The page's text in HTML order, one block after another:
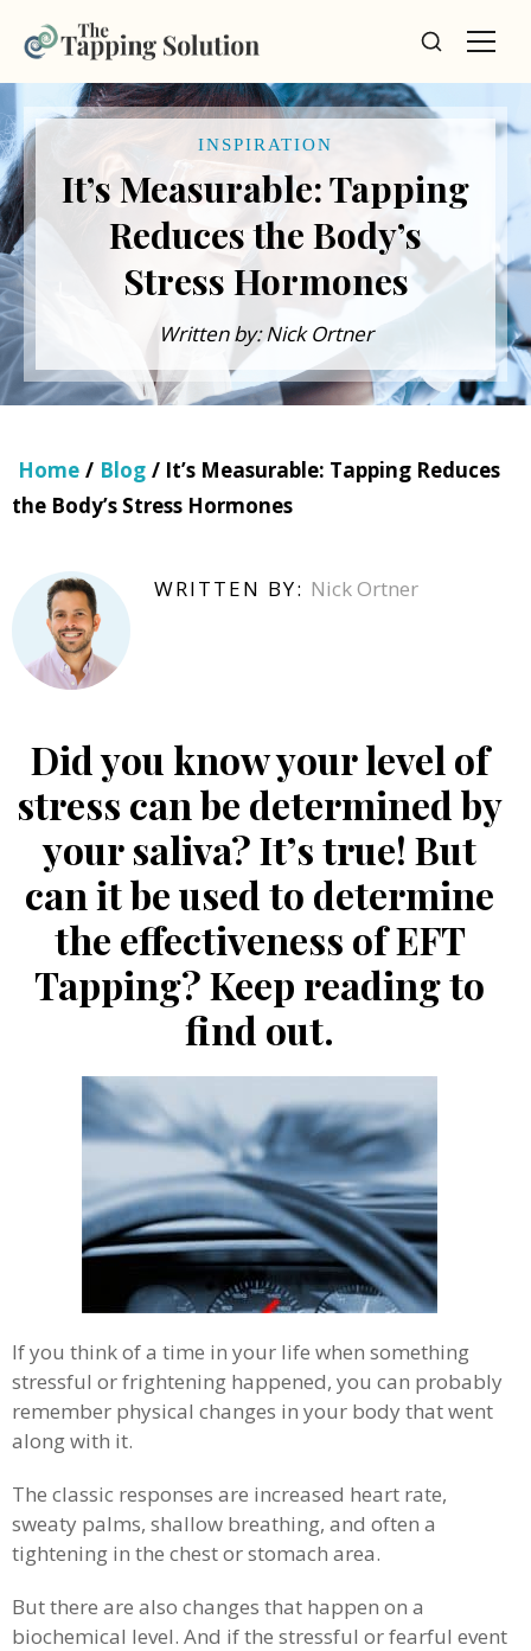
INSPIRATION
It’s Measurable: Tapping
Reduces the Body’s
Stress Hormones
Written by: Nick Ortner
Home / Blog / It’s Measurable: Tapping Reduces
the Body’s Stress Hormones
WRITTEN BY: Nick Ortner
Did you know your level of
stress can be determined by
your saliva? It’s true! But
can it be used to determine
the effectiveness of EFT
Tapping? Keep reading to
find out.
If you think of a time in your life when something
stressful or frightening happened, you can probably
remember physical changes in your body that went
along with it.
The classic responses are increased heart rate,
sweaty palms, shallow breathing, and often a
tightening in the chest or stomach area.
But there are also changes that happen on a
biochemical level. And if the stressful or fearful event